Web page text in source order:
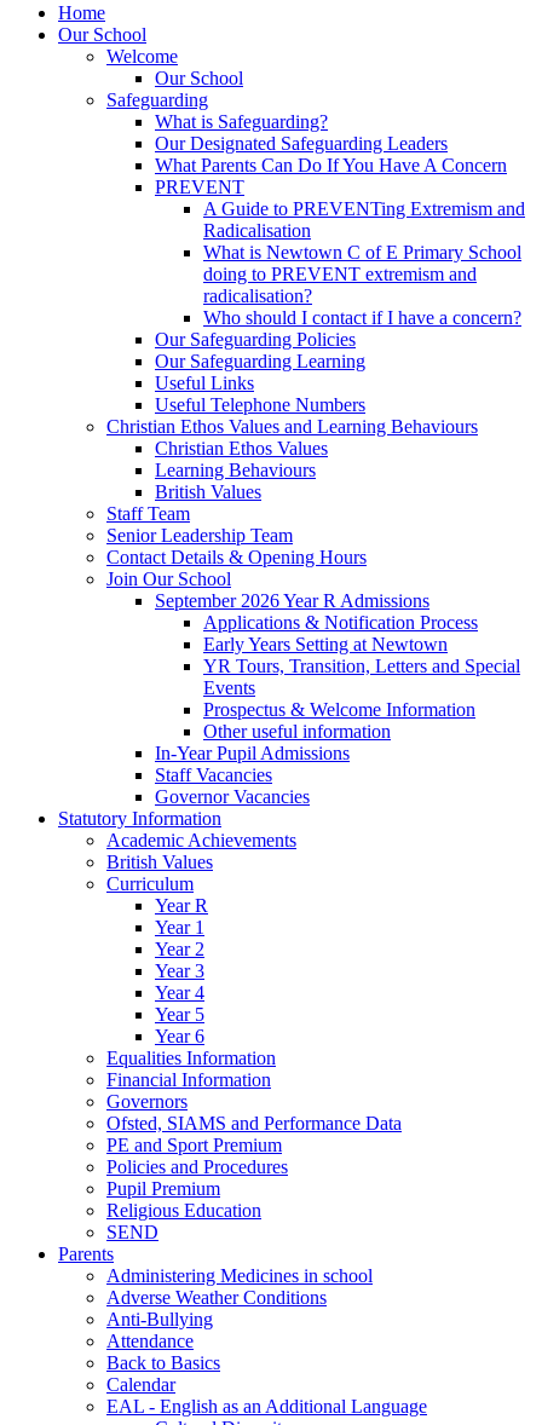
Home
Our School
Welcome
Our School
Safeguarding
What is Safeguarding?
Our Designated Safeguarding Leaders
What Parents Can Do If You Have A Concern
PREVENT
A Guide to PREVENTing Extremism and
Radicalisation
What is Newtown C of E Primary School
doing to PREVENT extremism and
radicalisation?
Who should I contact if I have a concern?
Our Safeguarding Policies
Our Safeguarding Learning
Useful Links
Useful Telephone Numbers
Christian Ethos Values and Learning Behaviours
Christian Ethos Values
Learning Behaviours
British Values
Staff Team
Senior Leadership Team
Contact Details & Opening Hours
Join Our School
September 2026 Year R Admissions
Applications & Notification Process
Early Years Setting at Newtown
YR Tours, Transition, Letters and Special
Events
Prospectus & Welcome Information
Other useful information
In-Year Pupil Admissions
Staff Vacancies
Governor Vacancies
Statutory Information
Academic Achievements
British Values
Curriculum
Year R
Year 1
Year 2
Year 3
Year 4
Year 5
Year 6
Equalities Information
Financial Information
Governors
Ofsted, SIAMS and Performance Data
PE and Sport Premium
Policies and Procedures
Pupil Premium
Religious Education
SEND
Parents
Administering Medicines in school
Adverse Weather Conditions
Anti-Bullying
Attendance
Back to Basics
Calendar
EAL - English as an Additional Language